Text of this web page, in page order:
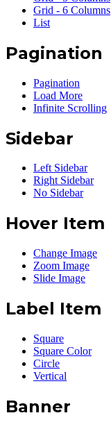
Grid - 6 Columns
List
Pagination
Pagination
Load More
Infinite Scrolling
Sidebar
Left Sidebar
Right Sidebar
No Sidebar
Hover Item
Change Image
Zoom Image
Slide Image
Label Item
Square
Square Color
Circle
Vertical
Banner